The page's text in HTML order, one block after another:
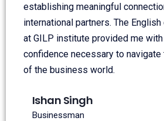
establishing meaningful
international partners. The
at GILP institute provided me
confidence necessary to
of the business world.
Ishan Singh
Businessman